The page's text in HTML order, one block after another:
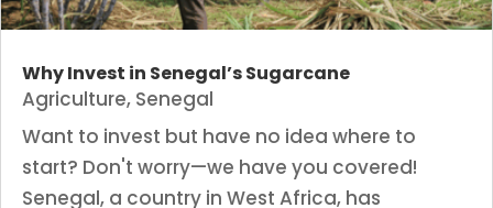
Why Invest in Senegal’s Sugarcane
Agriculture, Senegal
Want to invest but have no idea where to
start? Don't worry—we have you covered!
Senegal, a country in West Africa, has